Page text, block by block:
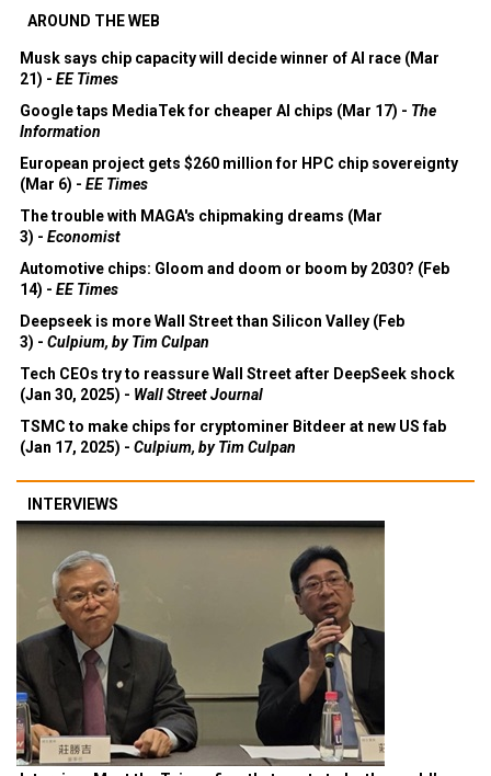
AROUND THE WEB
Musk says chip capacity will decide winner of AI race (Mar
21) - EE Times
Google taps MediaTek for cheaper AI chips (Mar 17) - The
Information
European project gets $260 million for HPC chip sovereignty
(Mar 6) - EE Times
The trouble with MAGA's chipmaking dreams (Mar
3) - Economist
Automotive chips: Gloom and doom or boom by 2030? (Feb
14) - EE Times
Deepseek is more Wall Street than Silicon Valley (Feb
3) - Culpium, by Tim Culpan
Tech CEOs try to reassure Wall Street after DeepSeek shock
(Jan 30, 2025) - Wall Street Journal
TSMC to make chips for cryptominer Bitdeer at new US fab
(Jan 17, 2025) - Culpium, by Tim Culpan
INTERVIEWS